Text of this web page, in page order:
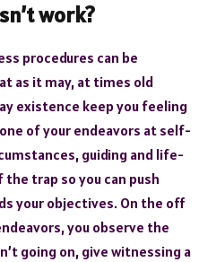
work?
procedures can be
as it may, at times old
existence keep you feeling
of your endeavors at self-
guiding and life-
trap so you can push
your objectives. On the off
you observe the
going on, give witnessing a